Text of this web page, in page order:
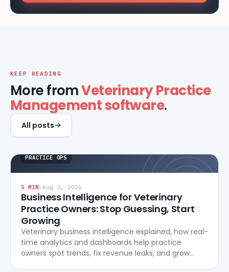
KEEP READING
More fromVeterinary Practice
Management software.
All posts
PRACTICE OPS
5 MIN· Aug 3, 2026
Business Intelligence for Veterinary
Practice Owners: Stop Guessing, Start
Growing
Veterinary business intelligence explained, how real-
time analytics and dashboards help practice
owners spot trends, fix revenue leaks, and grow